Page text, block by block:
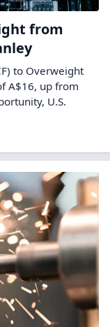
from
to Overweight
A$16, up from
U.S.